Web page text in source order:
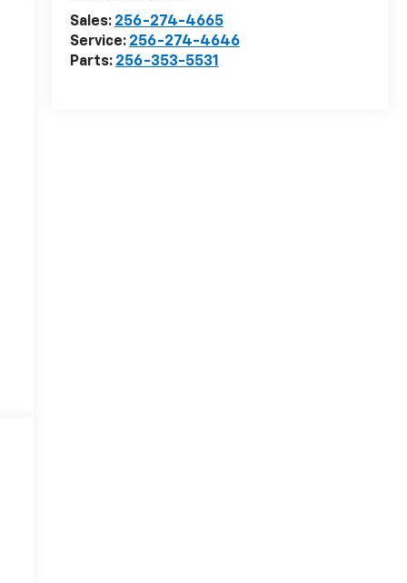
Sales: 256-274-4665
Service: 256-274-4646
Parts: 256-353-5531